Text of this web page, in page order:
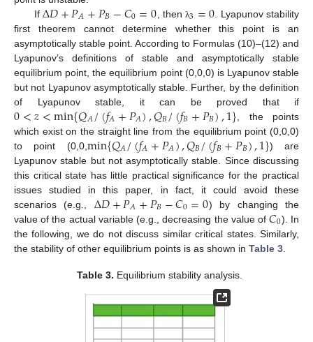
If Δ𝐷+𝑃𝐴+𝑃𝐵−𝐶0=0 , thenλ3=0 . Lyapunov stability
first theorem cannot determine whether this point is an
asymptotically stable point. According to Formulas (10)–(12) and
Lyapunov’s definitions of stable and asymptotically stable
equilibrium point, the equilibrium point (0,0,0) is Lyapunov stable
but not Lyapunov asymptotically stable. Further, by the definition
of Lyapunov stable, it can be proved that if
0<𝑧<min{𝑄𝐴/(𝑓𝐴+𝑃𝐴),𝑄𝐵/(𝑓𝐵+𝑃𝐵),1} , the points
which exist on the straight line from the equilibrium point (0,0,0)
to point (0,0, min{𝑄𝐴/(𝑓𝐴+𝑃𝐴),𝑄𝐵/(𝑓𝐵+𝑃𝐵),1}) are
Lyapunov stable but not asymptotically stable. Since discussing
this critical state has little practical significance for the practical
issues studied in this paper, in fact, it could avoid these
scenarios (e.g., Δ𝐷+𝑃𝐴+𝑃𝐵−𝐶0=0) by changing the
value of the actual variable (e.g., decreasing the value of𝐶0). In
the following, we do not discuss similar critical states. Similarly,
the stability of other equilibrium points is as shown in Table 3
Table 3. Equilibrium stability analysis.